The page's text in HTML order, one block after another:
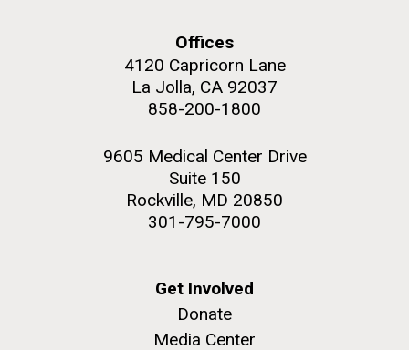
Offices
4120 Capricorn Lane
La Jolla, CA 92037
858-200-1800
9605 Medical Center Drive
Suite 150
Rockville, MD 20850
301-795-7000
Get Involved
Donate
Media Center